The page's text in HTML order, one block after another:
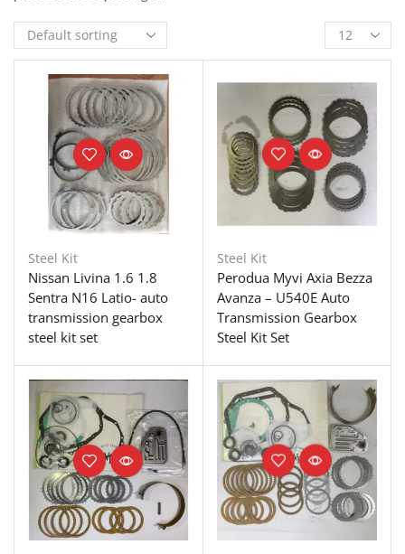
Steel Kit
Nissan Livina 1.6 1.8
Sentra N16 Latio- auto
transmission gearbox
steel kit set
Steel Kit
Perodua Myvi Axia Bezza
Avanza – U540E Auto
Transmission Gearbox
Steel Kit Set